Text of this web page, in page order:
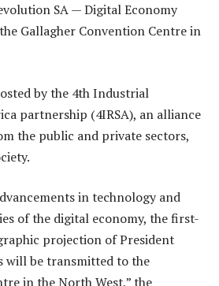
SA — Digital Economy
Gallagher Convention Centre in
by the 4th Industrial
partnership (4IRSA), an alliance
the public and private sectors,
in technology and
of the digital economy, the first-
projection of President
will be transmitted to the
in the North West,” the